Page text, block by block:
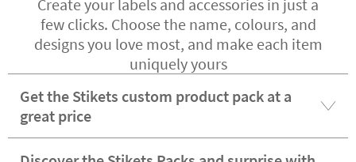
Create your labels and accessories in just a
few clicks. Choose the name, colours, and
designs you love most, and make each item
uniquely yours
Get the Stikets custom product pack at a
great price